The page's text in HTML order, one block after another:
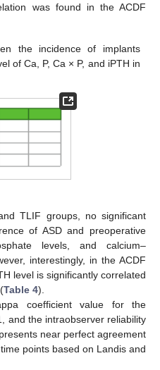
was found in the ACDF
the incidence of implants
of Ca, P, Ca × P, and iPTH in
TLIF groups, no significant
of ASD and preoperative
levels, and calcium–
interestingly, in the ACDF
level is significantly correlated
Table 4).
coefficient value for the
and the intraobserver reliability
near perfect agreement
points based on Landis and